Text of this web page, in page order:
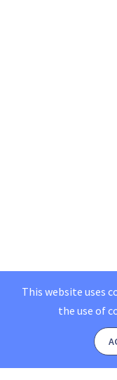
This website uses
the use of